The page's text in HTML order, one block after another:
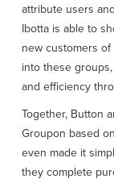
attribute users
Ibotta is able to
new customers
into these
and efficiency
Together, Button
Groupon based
even made it
they complete